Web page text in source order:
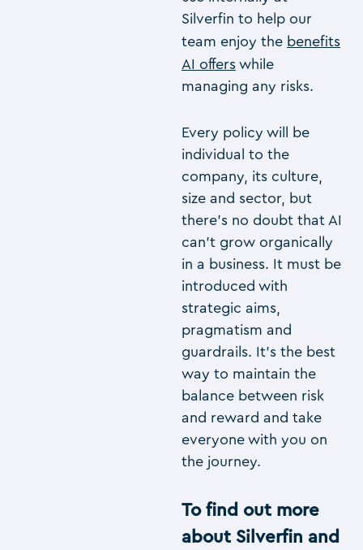
Silverfin to help our
team enjoy the benefits
AI offers while
managing any risks.
Every policy will be
individual to the
company, its culture,
size and sector, but
there’s no doubt that AI
can’t grow organically
in a business. It must be
introduced with
strategic aims,
pragmatism and
guardrails. It’s the best
way to maintain the
balance between risk
and reward and take
everyone with you on
the journey.
To find out more
about Silverfin and